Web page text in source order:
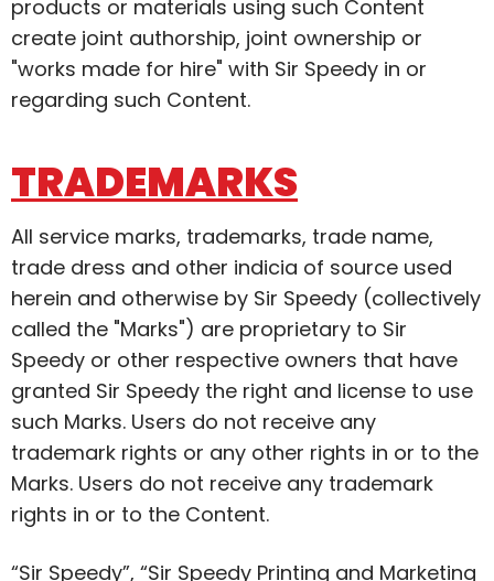
products or materials using such Content
create joint authorship, joint ownership or
"works made for hire" with Sir Speedy in or
regarding such Content.
TRADEMARKS
All service marks, trademarks, trade name,
trade dress and other indicia of source used
herein and otherwise by Sir Speedy (collectively
called the "Marks") are proprietary to Sir
Speedy or other respective owners that have
granted Sir Speedy the right and license to use
such Marks. Users do not receive any
trademark rights or any other rights in or to the
Marks. Users do not receive any trademark
rights in or to the Content.
“Sir Speedy”, “Sir Speedy Printing and Marketing